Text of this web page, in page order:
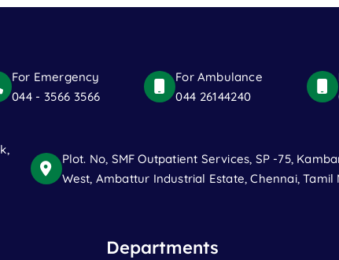
For Emergency
044 - 3566 3566
For Ambulance
044 26144240
Plot. No, SMF Outpatient Services, SP -75,
West, Ambattur Industrial Estate, Chennai, Tamil
Departments